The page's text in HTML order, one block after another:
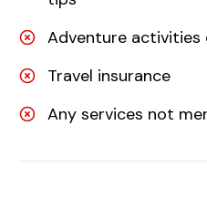
Adventure activities
Travel insurance
Any services not